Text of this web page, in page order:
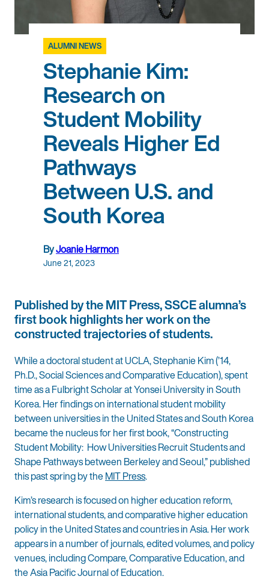
ALUMNI NEWS
Stephanie Kim:
Research on
Student Mobility
Reveals Higher Ed
Pathways
Between U.S. and
South Korea
ByJoanie Harmon
June 21, 2023
Published by the MIT Press, SSCE alumna’s
first book highlights her work on the
constructed trajectories of students.
While a doctoral student at UCLA, Stephanie Kim (’14,
Ph.D., Social Sciences and Comparative Education), spent
time as a Fulbright Scholar at Yonsei University in South
Korea. Her findings on international student mobility
between universities in the United States and South Korea
became the nucleus for her first book, “Constructing
Student Mobility: How Universities Recruit Students and
Shape Pathways between Berkeley and Seoul,” published
this past spring by theMIT Press.
Kim’s research is focused on higher education reform,
international students, and comparative higher education
policy in the United States and countries in Asia. Her work
appears in a number of journals, edited volumes, and policy
venues, including Compare, Comparative Education, and
the Asia Pacific Journal of Education.